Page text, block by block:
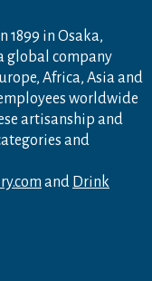
1899 in Osaka,
global company
Africa, Asia and
worldwide
artisanship and
and
and Drink